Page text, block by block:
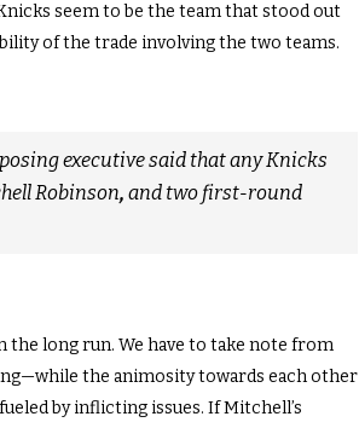
seem to be the team that stood out
of the trade involving the two teams.
executive said that any Knicks
Robinson, and two first-round
long run. We have to take note from
the animosity towards each other
by inflicting issues. If Mitchell’s